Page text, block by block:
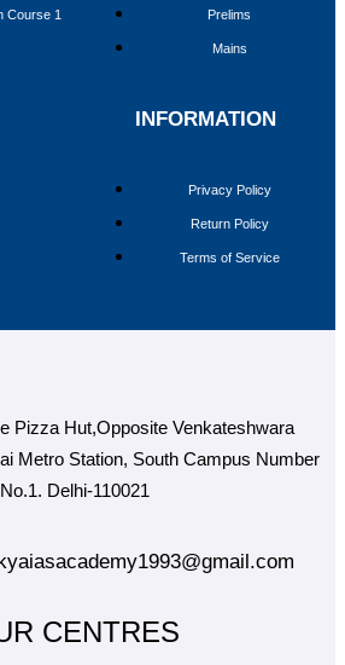
Course 1 Prelims
Mains
INFORMATION
Privacy Policy
Return Policy
Terms of Service
Pizza Hut,Opposite Venkateshwara
Metro Station, South Campus Number
No.1. Delhi-110021
CENTRES